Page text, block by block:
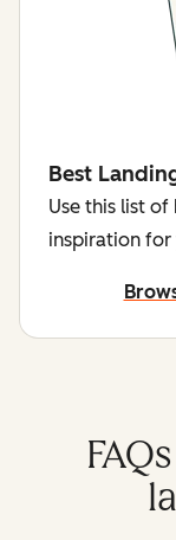
Best
Use this list
inspiration for